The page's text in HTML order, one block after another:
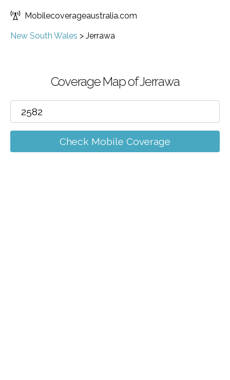
Mobilecoverageaustralia.com
New South Wales > Jerrawa
Coverage Map of Jerrawa
Check Mobile Coverage